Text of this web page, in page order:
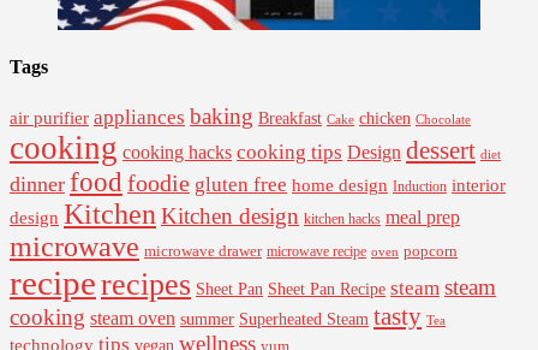
Tags
air purifier appliances baking Breakfast Cake chicken Chocolate
cooking cooking hacks cooking tips Design dessert diet
dinner food foodie gluten free home design Induction interior
design Kitchen Kitchen design kitchen hacks meal prep
microwave microwave drawer microwave recipe oven popcorn
reciperecipes Sheet Pan Sheet Pan Recipe steam steam
cooking steam oven summer Superheated Steam tasty Tea
technology tips vegan wellness yum